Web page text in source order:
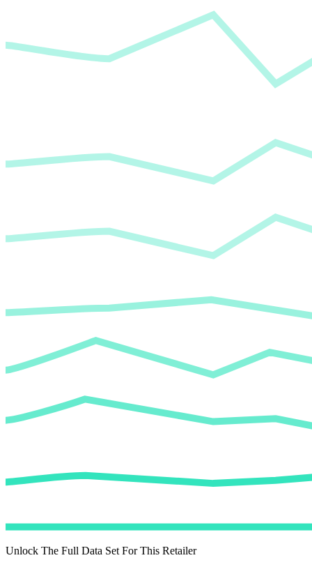
Unlock The Full Data Set For This Retailer